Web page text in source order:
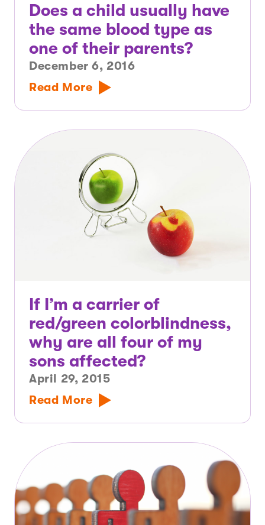
Does a child usually have
the same blood type as
one of their parents?
December 6, 2016
Read More
If I’m a carrier of
red/green colorblindness,
why are all four of my
sons affected?
April 29, 2015
Read More